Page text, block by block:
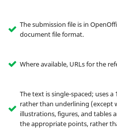
The submission file is in
document file format.
Where available, URLs for the
The text is single-spaced; uses
rather than underlining (except
illustrations, figures, and tables
the appropriate points, rather